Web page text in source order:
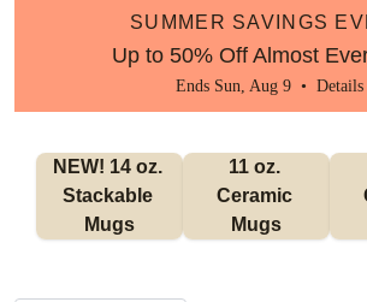
SUMMER SAVINGS
Up to 50% Off Almost
Ends Sun, Aug 9 • Details
NEW! 14 oz.
Stackable
Mugs
11 oz.
Ceramic
Mugs